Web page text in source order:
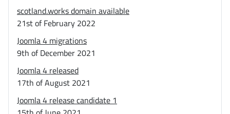
scotland.works domain available
21st of February 2022
Joomla 4 migrations
9th of December 2021
Joomla 4 released
17th of August 2021
Joomla 4 release candidate 1